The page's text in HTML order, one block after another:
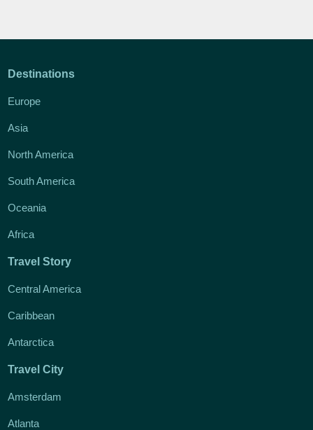
Destinations
Europe
Asia
North America
South America
Oceania
Africa
Travel Story
Central America
Caribbean
Antarctica
Travel City
Amsterdam
Atlanta